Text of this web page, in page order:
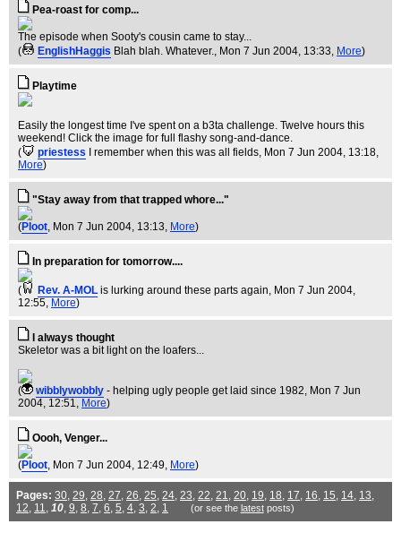
Pea-roast for comp...
The episode when Sooty's cousin came to stay...
(
EnglishHaggis Blah blah. Whatever., Mon 7 Jun 2004, 13:33, More)
Playtime
Easily the longest time I've spent on a b3ta challenge. Twelve hours this
weekend! Click the image for full flashy song-and-dance.
(
priestess I remember when this was all fields, Mon 7 Jun 2004, 13:18,
More)
"Stay away from that trapped whore..."
(Ploot, Mon 7 Jun 2004, 13:13, More)
In preparation for tomorrow....
( Rev. A-MOL is lurking around these parts again, Mon 7 Jun 2004,
12:55, More)
I always thought
Skeletor was a bit light on the loafers...
( wibblywobbly - helping ugly people get laid since 1982, Mon 7 Jun
2004, 12:51, More)
Oooh, Venger...
(Ploot, Mon 7 Jun 2004, 12:49, More)
Pages: 30, 29, 28, 27, 26, 25, 24, 23, 22, 21, 20, 19, 18, 17, 16, 15, 14, 13,
12, 11, 10, 9, 8, 7, 6, 5, 4, 3, 2, 1 (or see the latestposts)